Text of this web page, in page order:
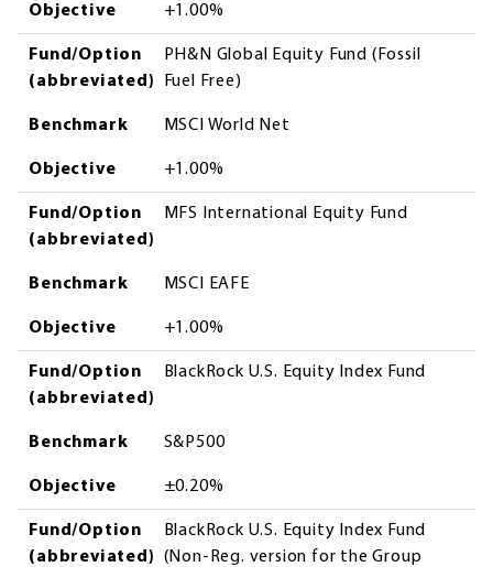
Objective +1.00%
Fund/Option
(abbreviated)
PH&N Global Equity Fund (Fossil
Fuel Free)
Benchmark MSCI World Net
Objective +1.00%
Fund/Option
(abbreviated)
MFS International Equity Fund
Benchmark MSCI EAFE
Objective +1.00%
Fund/Option
(abbreviated)
BlackRock U.S. Equity Index Fund
Benchmark S&P500
Objective ±0.20%
Fund/Option
(abbreviated)
BlackRock U.S. Equity Index Fund
(Non-Reg. version for the Group